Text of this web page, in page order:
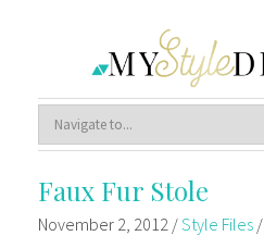
Faux Fur Stole
November 2, 2012 /Style Files/